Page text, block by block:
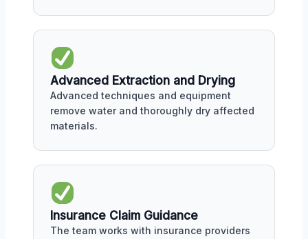
Advanced Extraction and Drying
Advanced techniques and equipment
remove water and thoroughly dry affected
materials.
Insurance Claim Guidance
The team works with insurance providers